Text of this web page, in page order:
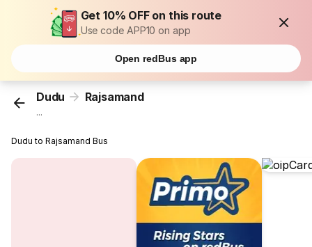
Get 10% OFF on this route
Use code APP10 on app
Open redBus app
Dudu Rajsamand
...
Dudu to Rajsamand Bus